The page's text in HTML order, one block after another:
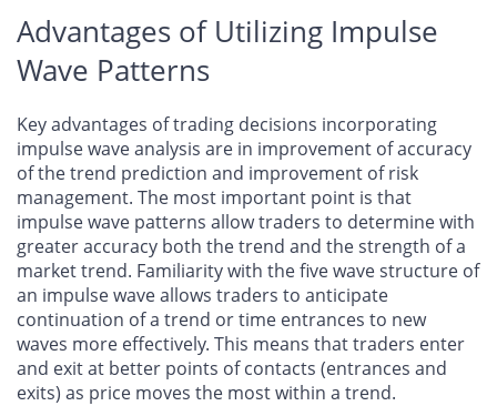
Advantages of Utilizing Impulse
Wave Patterns
Key advantages of trading decisions incorporating
impulse wave analysis are in improvement of accuracy
of the trend prediction and improvement of risk
management. The most important point is that
impulse wave patterns allow traders to determine with
greater accuracy both the trend and the strength of a
market trend. Familiarity with the five wave structure of
an impulse wave allows traders to anticipate
continuation of a trend or time entrances to new
waves more effectively. This means that traders enter
and exit at better points of contacts (entrances and
exits) as price moves the most within a trend.